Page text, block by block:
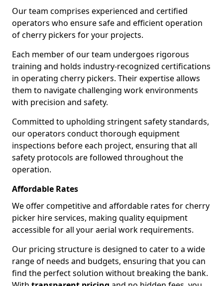
Our team comprises experienced and certified
operators who ensure safe and efficient operation
of cherry pickers for your projects.
Each member of our team undergoes rigorous
training and holds industry-recognized certifications
in operating cherry pickers. Their expertise allows
them to navigate challenging work environments
with precision and safety.
Committed to upholding stringent safety standards,
our operators conduct thorough equipment
inspections before each project, ensuring that all
safety protocols are followed throughout the
operation.
Affordable Rates
We offer competitive and affordable rates for cherry
picker hire services, making quality equipment
accessible for all your aerial work requirements.
Our pricing structure is designed to cater to a wide
range of needs and budgets, ensuring that you can
find the perfect solution without breaking the bank.